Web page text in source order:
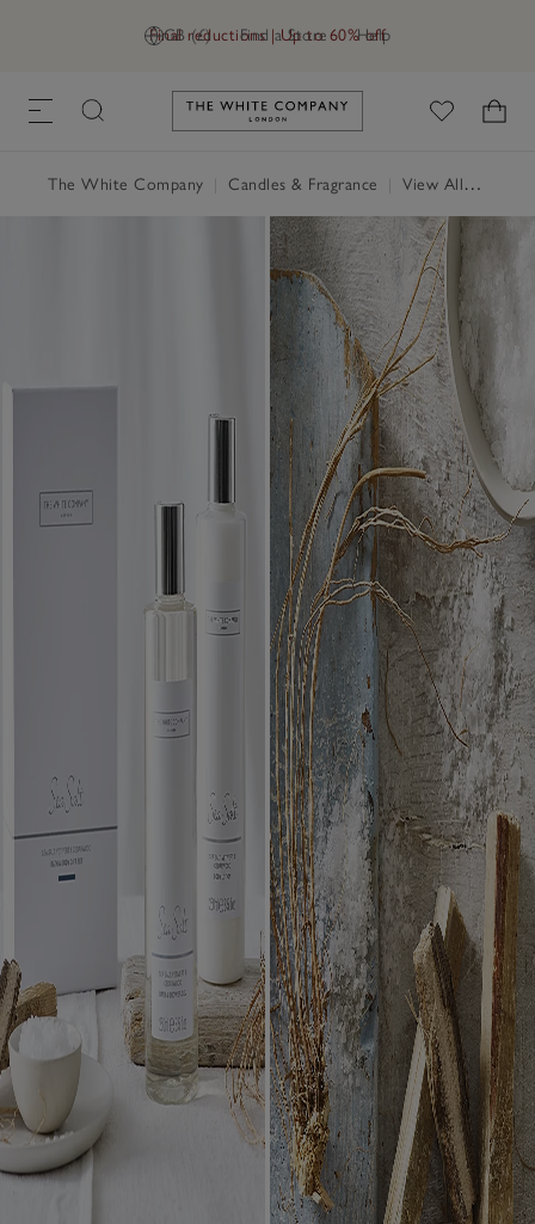
GB (£) Find a Store Help
Final reductions | Up to 60% off
Link to The White Company's
The White Company Candles & Fragrance View All Candles & Fragrance